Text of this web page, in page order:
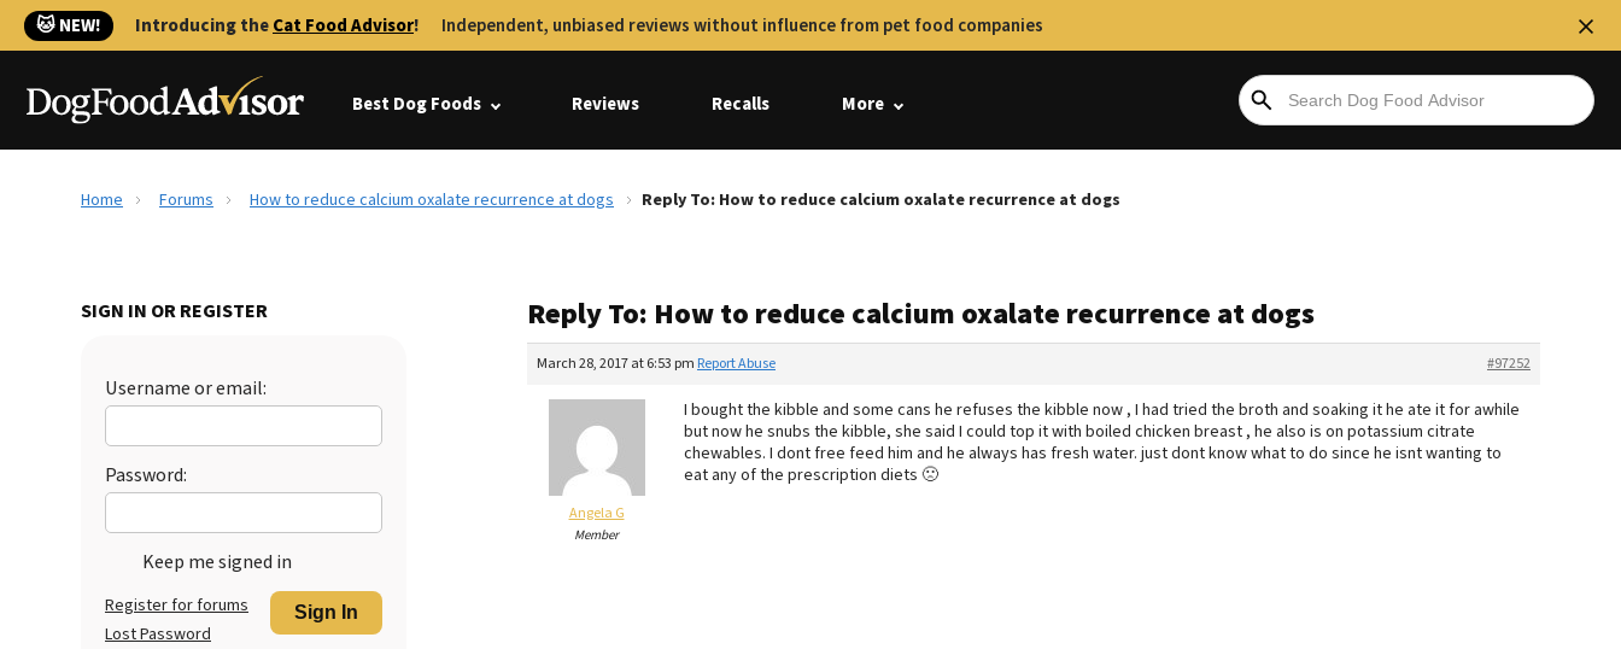
🐱 NEW! Introducing theCat Food Advisor! Independent, unbiased reviews without influence from pet food companies
Best Dog Foods Reviews Recalls More
Home Forums How to reduce calcium oxalate recurrence at dogs Reply To: How to reduce calcium oxalate recurrence at dogs
SIGN IN OR REGISTER
Username or email:
Password:
Keep me signed in
Sign In
Register for forums
Lost Password
Reply To: How to reduce calcium oxalate recurrence at dogs
March 28, 2017 at 6:53 pm #97252
Report Abuse
Angela G
Member
I bought the kibble and some cans he refuses the kibble now , I had tried the broth and soaking it he ate it for awhile
but now he snubs the kibble, she said I could top it with boiled chicken breast , he also is on potassium citrate
chewables. I dont free feed him and he always has fresh water. just dont know what to do since he isnt wanting to
eat any of the prescription diets 🙁